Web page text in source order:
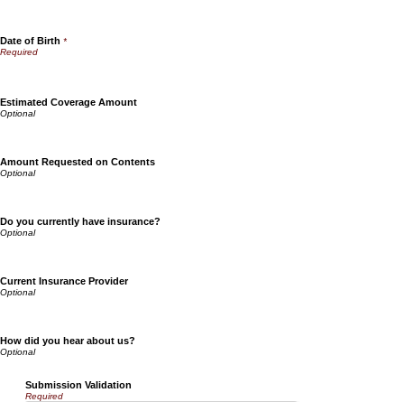
Date of Birth *
Estimated Coverage Amount
Amount Requested on Contents
Do you currently have insurance?
Current Insurance Provider
How did you hear about us?
Submission Validation
Required